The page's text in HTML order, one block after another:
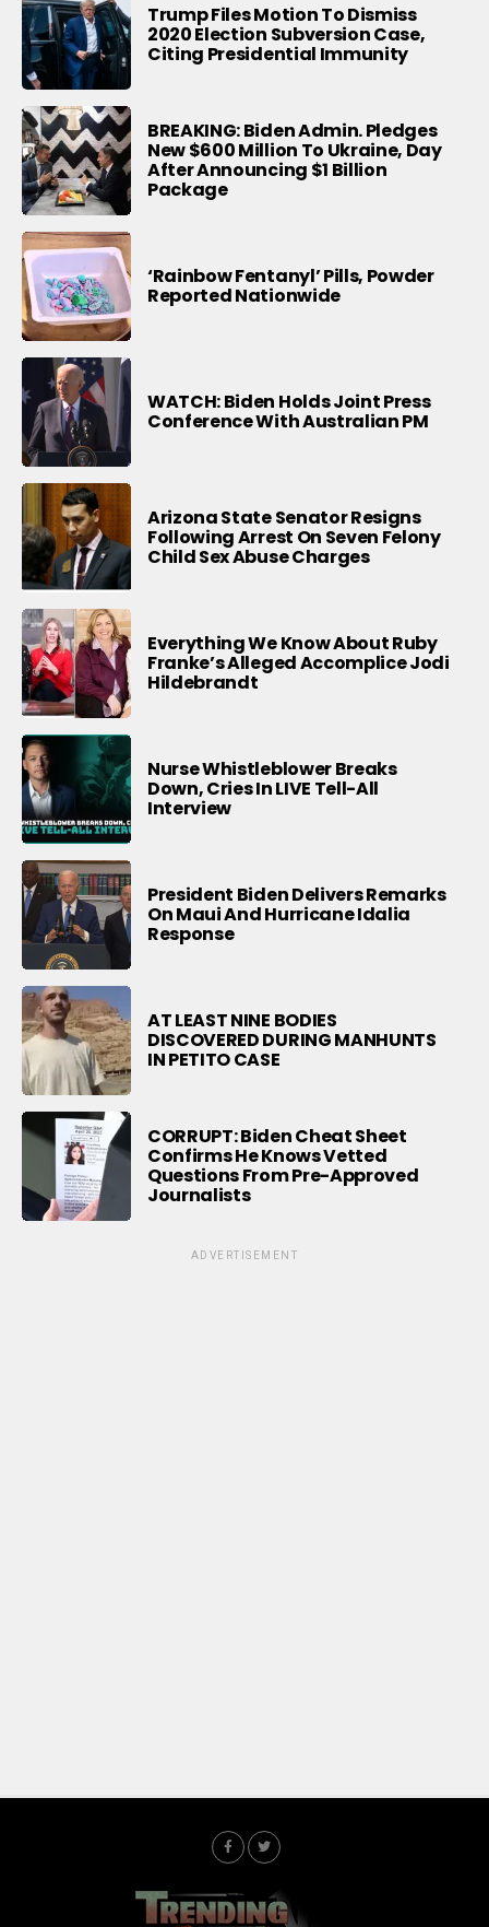
Trump Files Motion To Dismiss
2020 Election Subversion Case,
Citing Presidential Immunity
BREAKING: Biden Admin. Pledges
New $600 Million To Ukraine, Day
After Announcing $1 Billion
Package
‘Rainbow Fentanyl’ Pills, Powder
Reported Nationwide
WATCH: Biden Holds Joint Press
Conference With Australian PM
Arizona State Senator Resigns
Following Arrest On Seven Felony
Child Sex Abuse Charges
Everything We Know About Ruby
Franke’s Alleged Accomplice Jodi
Hildebrandt
Nurse Whistleblower Breaks
Down, Cries In LIVE Tell-All
Interview
President Biden Delivers Remarks
On Maui And Hurricane Idalia
Response
AT LEAST NINE BODIES
DISCOVERED DURING MANHUNTS
IN PETITO CASE
CORRUPT: Biden Cheat Sheet
Confirms He Knows Vetted
Questions From Pre-Approved
Journalists
ADVERTISEMENT